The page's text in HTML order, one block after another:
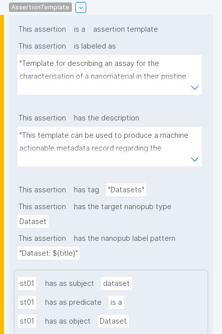
AssertionTemplate
This assertion is a
assertion template
This assertion
is labeled as
"Template for describing an assay for the
characterisation of a nanomaterial in their pristine
This assertion
has the description
"This template can be used to produce a machine
actionable metadata record regarding the
of scientific, bibliographic, and provenance
This assertion has tag
"Datasets"
This assertion
has the target nanopub type
Dataset
This assertion
has the nanopub label pattern
"Dataset: ${title}"
st01 has as subject dataset
st01 has as predicate is a
st01 has as object Dataset